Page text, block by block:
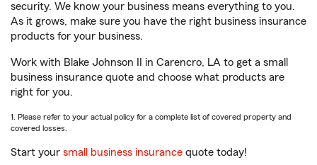
security. We know your business means everything to you.
As it grows, make sure you have the right business insurance
products for your business.
Work with Blake Johnson II in Carencro, LA to get a small
business insurance quote and choose what products are
right for you.
1. Please refer to your actual policy for a complete list of covered property and
covered losses.
Start your small business insurance quote today!